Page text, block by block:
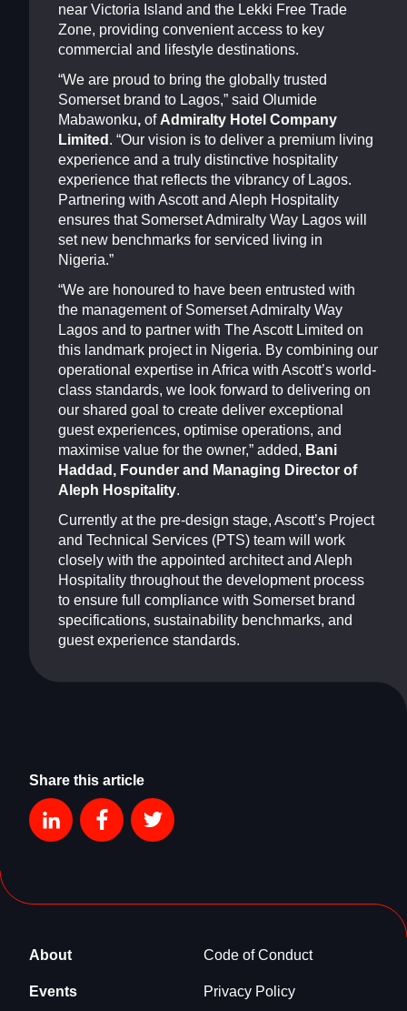
near Victoria Island and the Lekki Free Trade
Zone, providing convenient access to key
commercial and lifestyle destinations.
“We are proud to bring the globally trusted
Somerset brand to Lagos,” said Olumide
Mabawonku, of Admiralty Hotel Company
Limited . “Our vision is to deliver a premium living
experience and a truly distinctive hospitality
experience that reflects the vibrancy of Lagos.
Partnering with Ascott and Aleph Hospitality
ensures that Somerset Admiralty Way Lagos will
set new benchmarks for serviced living in
Nigeria.”
“We are honoured to have been entrusted with
the management of Somerset Admiralty Way
Lagos and to partner with The Ascott Limited on
this landmark project in Nigeria. By combining our
operational expertise in Africa with Ascott’s world-
class standards, we look forward to delivering on
our shared goal to create deliver exceptional
guest experiences, optimise operations, and
maximise value for the owner,” added, Bani
Haddad, Founder and Managing Director of
Aleph Hospitality.
Currently at the pre-design stage, Ascott’s Project
and Technical Services (PTS) team will work
closely with the appointed architect and Aleph
Hospitality throughout the development process
to ensure full compliance with Somerset brand
specifications, sustainability benchmarks, and
guest experience standards.
Share this article
About
Events
Code of Conduct
Privacy Policy